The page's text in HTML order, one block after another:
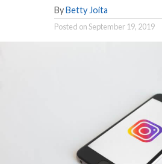
By Betty Joita
Posted onSeptember 19, 2019